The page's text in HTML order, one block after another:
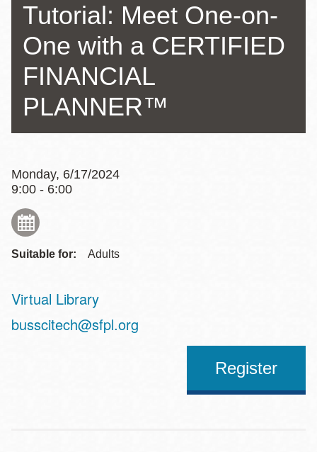
Tutorial: Meet One-on-
One with a CERTIFIED
FINANCIAL
PLANNER™
Monday, 6/17/2024
9:00 - 6:00
Suitable for: Adults
Virtual Library
Address
busscitech@sfpl.org
Register